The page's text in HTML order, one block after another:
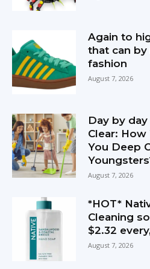
Again to
that can
fashion
August 7, 2026
Day by
Clear:
You Deep
August 7, 2026
*HOT*
Cleaning
$2.32
August 7, 2026